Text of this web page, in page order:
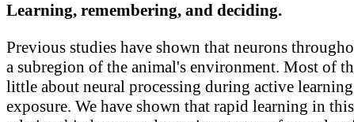
Learning, remembering, and deciding.
Previous studies have shown that neurons
a subregion of the animal's environment. Most of
little about neural processing during active
exposure. We have shown that rapid learning in